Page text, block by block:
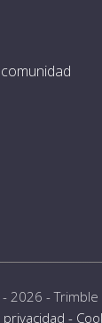
- 2026 -Trimble
-